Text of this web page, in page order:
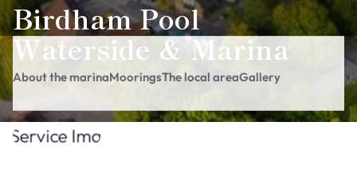
Birdham Pool
Waterside & Marina
About the marinaMooringsThe local areaGallery